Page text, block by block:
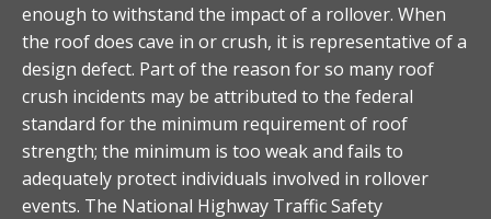
enough to withstand the impact of a rollover. When
the roof does cave in or crush, it is representative of a
design defect. Part of the reason for so many roof
crush incidents may be attributed to the federal
standard for the minimum requirement of roof
strength; the minimum is too weak and fails to
adequately protect individuals involved in rollover
events. The National Highway Traffic Safety